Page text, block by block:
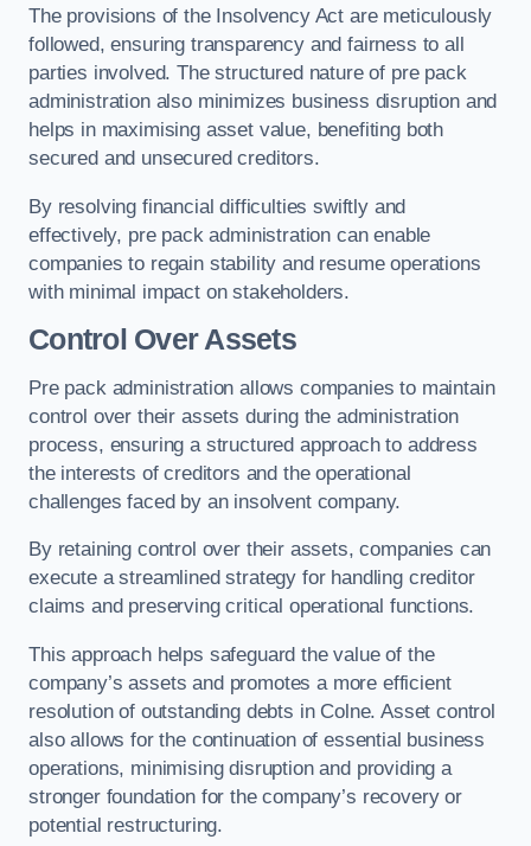
The provisions of the Insolvency Act are meticulously
followed, ensuring transparency and fairness to all
parties involved. The structured nature of pre pack
administration also minimizes business disruption and
helps in maximising asset value, benefiting both
secured and unsecured creditors.
By resolving financial difficulties swiftly and
effectively, pre pack administration can enable
companies to regain stability and resume operations
with minimal impact on stakeholders.
Control Over Assets
Pre pack administration allows companies to maintain
control over their assets during the administration
process, ensuring a structured approach to address
the interests of creditors and the operational
challenges faced by an insolvent company.
By retaining control over their assets, companies can
execute a streamlined strategy for handling creditor
claims and preserving critical operational functions.
This approach helps safeguard the value of the
company’s assets and promotes a more efficient
resolution of outstanding debts in Colne. Asset control
also allows for the continuation of essential business
operations, minimising disruption and providing a
stronger foundation for the company’s recovery or
potential restructuring.